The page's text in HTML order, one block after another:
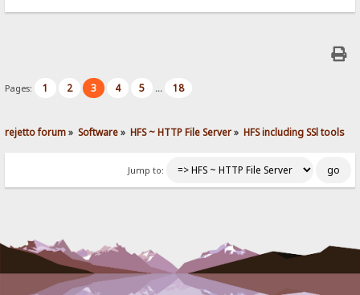
Pages: 1 2 3 4 5 ... 18
rejetto forum» Software» HFS ~ HTTP File Server» HFS including SSl tools
Jump to: